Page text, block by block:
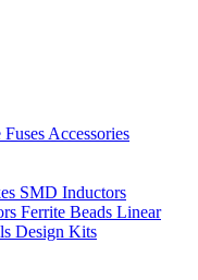
Fuses Accessories
SMD Inductors
Ferrite Beads Linear
Design Kits